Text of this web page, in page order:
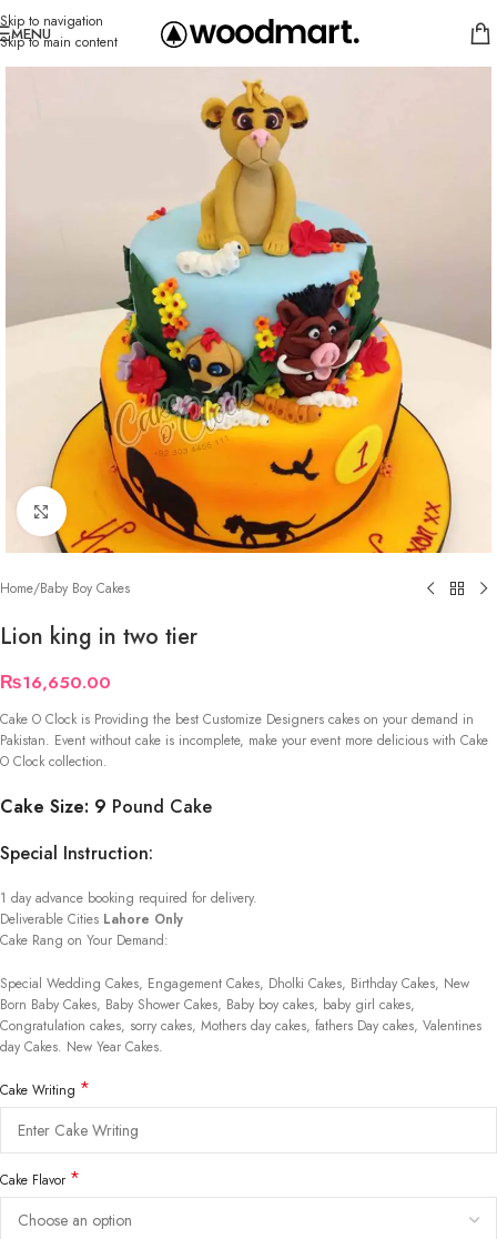
Skip to navigation
Skip to main content
MENU
Click to enlarge
Home/Baby Boy Cakes
Lion king in two tier
₨16,650.00
Cake O Clock is Providing the best Customize Designers cakes on your demand in
Pakistan. Event without cake is incomplete, make your event more delicious with Cake
O Clock collection.
Cake Size: 9 Pound Cake
Special Instruction:
1 day advance booking required for delivery.
Deliverable Cities Lahore Only
Cake Rang on Your Demand:
Special Wedding Cakes, Engagement Cakes, Dholki Cakes, Birthday Cakes, New
Born Baby Cakes, Baby Shower Cakes, Baby boy cakes, baby girl cakes,
Congratulation cakes, sorry cakes, Mothers day cakes, fathers Day cakes, Valentines
day Cakes. New Year Cakes.
Cake Writing *
Cake Flavor *